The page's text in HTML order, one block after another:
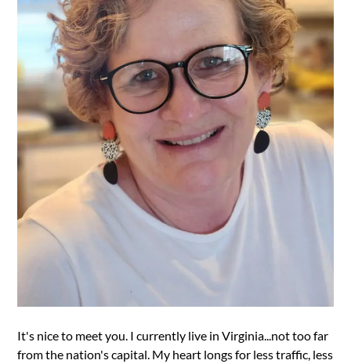
It's nice to meet you. I currently live in Virginia...not too far
from the nation's capital. My heart longs for less traffic, less